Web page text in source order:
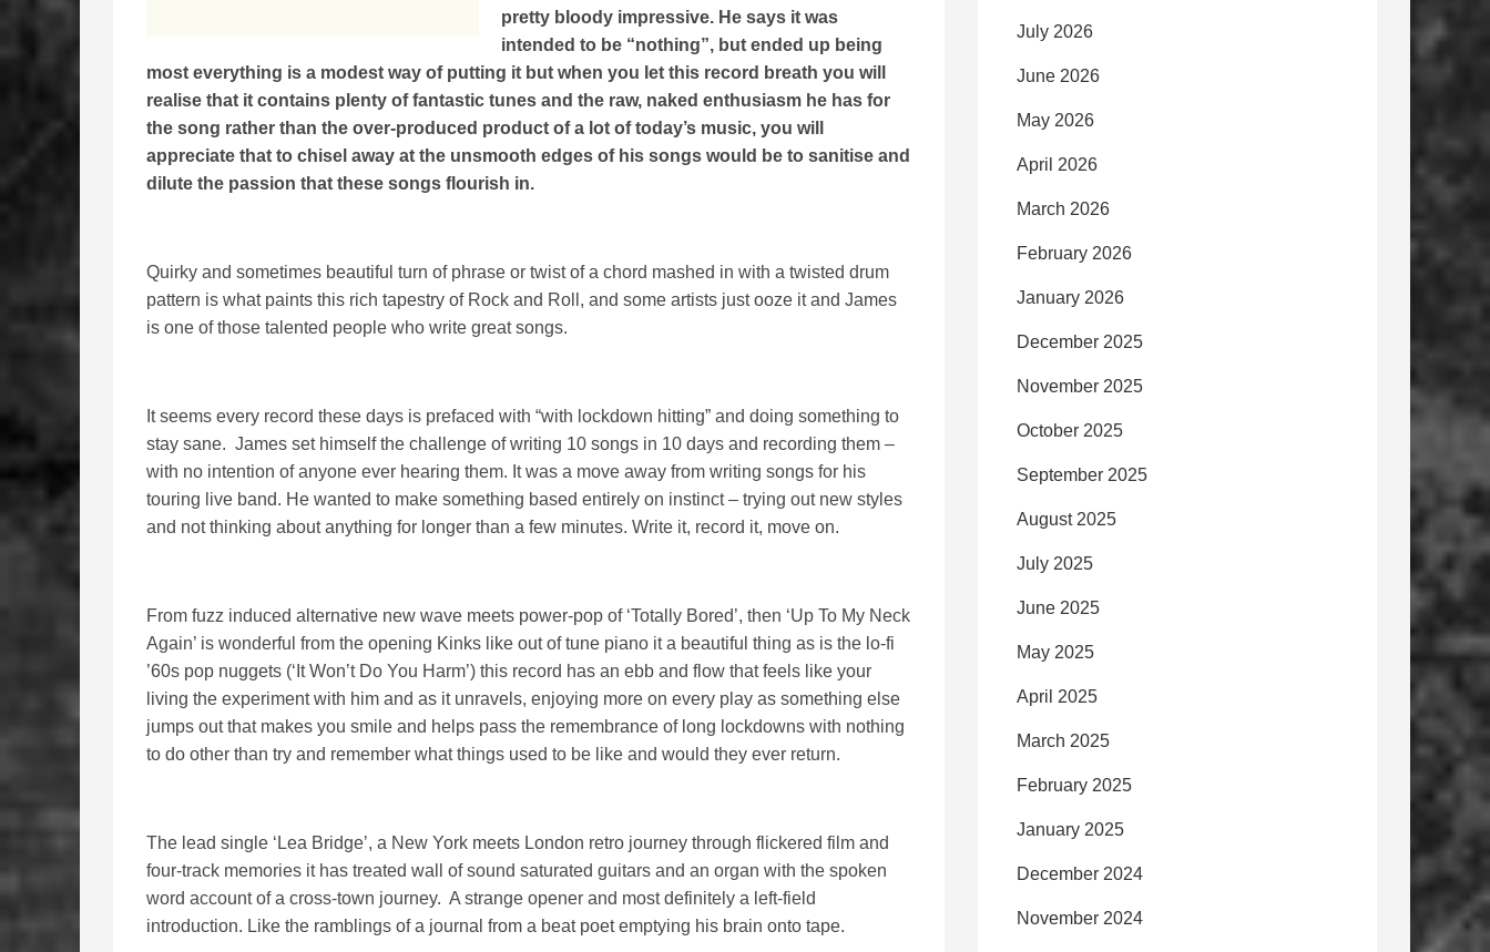
pretty bloody impressive. He says it was
intended to be “nothing”, but ended up being
most everything is a modest way of putting it but when you let this record breath you will
realise that it contains plenty of fantastic tunes and the raw, naked enthusiasm he has for
the song rather than the over-produced product of a lot of today’s music, you will
appreciate that to chisel away at the unsmooth edges of his songs would be to sanitise and
dilute the passion that these songs flourish in.
Quirky and sometimes beautiful turn of phrase or twist of a chord mashed in with a twisted drum
pattern is what paints this rich tapestry of Rock and Roll, and some artists just ooze it and James
is one of those talented people who write great songs.
It seems every record these days is prefaced with “with lockdown hitting” and doing something to
stay sane. James set himself the challenge of writing 10 songs in 10 days and recording them –
with no intention of anyone ever hearing them. It was a move away from writing songs for his
touring live band. He wanted to make something based entirely on instinct – trying out new styles
and not thinking about anything for longer than a few minutes. Write it, record it, move on.
From fuzz induced alternative new wave meets power-pop of ‘Totally Bored’, then ‘Up To My Neck
Again’ is wonderful from the opening Kinks like out of tune piano it a beautiful thing as is the lo-fi
’60s pop nuggets (‘It Won’t Do You Harm’) this record has an ebb and flow that feels like your
living the experiment with him and as it unravels, enjoying more on every play as something else
jumps out that makes you smile and helps pass the remembrance of long lockdowns with nothing
to do other than try and remember what things used to be like and would they ever return.
The lead single ‘Lea Bridge’, a New York meets London retro journey through flickered film and
four-track memories it has treated wall of sound saturated guitars and an organ with the spoken
word account of a cross-town journey. A strange opener and most definitely a left-field
introduction. Like the ramblings of a journal from a beat poet emptying his brain onto tape.
July 2026
June 2026
May 2026
April 2026
March 2026
February 2026
January 2026
December 2025
November 2025
October 2025
September 2025
August 2025
July 2025
June 2025
May 2025
April 2025
March 2025
February 2025
January 2025
December 2024
November 2024